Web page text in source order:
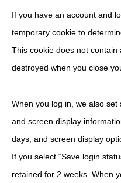
If you have an account and
temporary cookie to
This cookie does not
destroyed when you close
When you log in, we also
and screen display
days, and screen display
If you select “Save login
retained for 2 weeks. When